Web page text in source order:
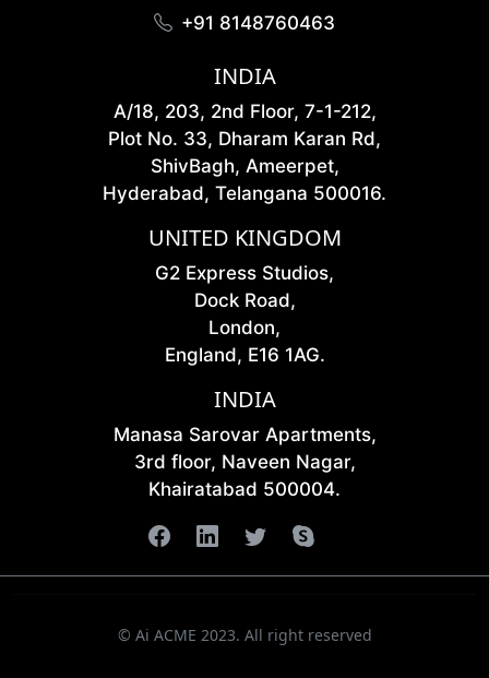
+91 8148760463
INDIA
A/18, 203, 2nd Floor, 7-1-212,
Plot No. 33, Dharam Karan Rd,
ShivBagh, Ameerpet,
Hyderabad, Telangana 500016.
UNITED KINGDOM
G2 Express Studios,
Dock Road,
London,
England, E16 1AG.
INDIA
Manasa Sarovar Apartments,
3rd floor, Naveen Nagar,
Khairatabad 500004.
© Ai ACME 2023. All right reserved